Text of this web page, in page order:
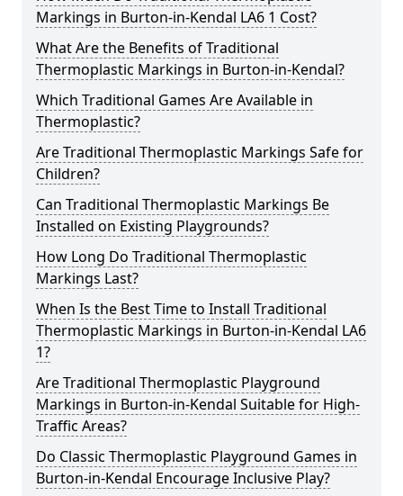
Markings in Burton-in-Kendal LA6 1 Cost?
What Are the Benefits of Traditional
Thermoplastic Markings in Burton-in-Kendal?
Which Traditional Games Are Available in
Thermoplastic?
Are Traditional Thermoplastic Markings Safe for
Children?
Can Traditional Thermoplastic Markings Be
Installed on Existing Playgrounds?
How Long Do Traditional Thermoplastic
Markings Last?
When Is the Best Time to Install Traditional
Thermoplastic Markings in Burton-in-Kendal LA6
1?
Are Traditional Thermoplastic Playground
Markings in Burton-in-Kendal Suitable for High-
Traffic Areas?
Do Classic Thermoplastic Playground Games in
Burton-in-Kendal Encourage Inclusive Play?